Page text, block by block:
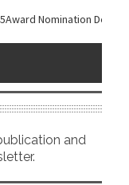
Deadline is
and